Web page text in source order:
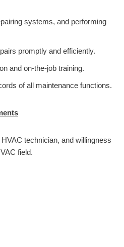
systems, and performing
promptly and efficiently.
and on-the-job training.
of all maintenance functions.
technician, and willingness
field.